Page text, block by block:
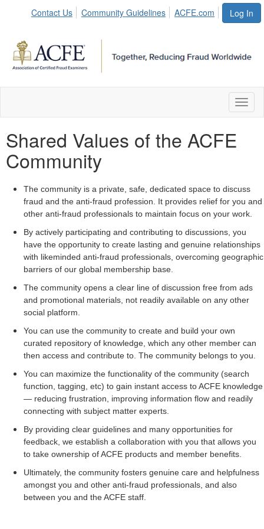
Log In
Contact Us Community Guidelines ACFE.com
Shared Values of the ACFE
Community
The community is a private, safe, dedicated space to discuss
fraud and the anti-fraud profession. It provides relief for you and
other anti-fraud professionals to maintain focus on your work.
By actively participating and contributing to discussions, you
have the opportunity to create lasting and genuine relationships
with likeminded anti-fraud professionals, overcoming geographic
barriers of our global membership base.
The community opens a clear line of discussion free from ads
and promotional materials, not readily available on any other
social platform.
You can use the community to create and build your own
curated repository of knowledge, which any other member can
then access and contribute to. The community belongs to you.
You can maximize the functionality of the community (search
function, tagging, etc) to gain instant access to ACFE knowledge
— reducing frustration, improving information flow and readily
connecting with subject matter experts.
By providing clear guidelines and many opportunities for
feedback, we establish a collaboration with you that allows you
to take ownership of ACFE products and member benefits.
Ultimately, the community fosters genuine care and helpfulness
amongst you and other anti-fraud professionals, and also
between you and the ACFE staff.